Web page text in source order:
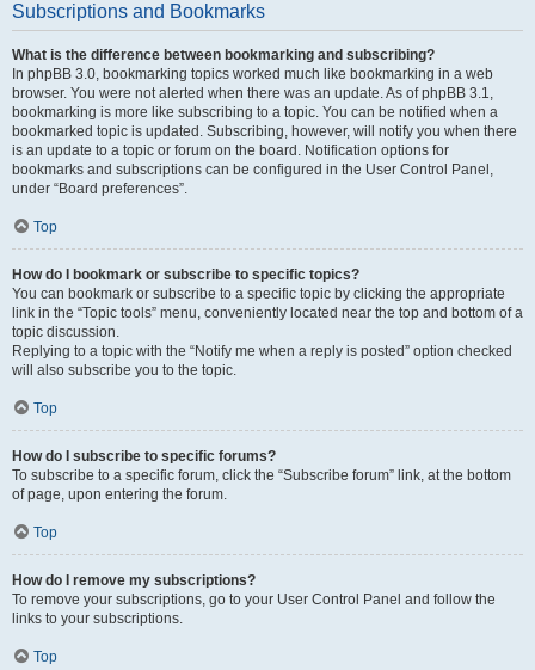
Subscriptions and Bookmarks
What is the difference between bookmarking and subscribing?
In phpBB 3.0, bookmarking topics worked much like bookmarking in a web
browser. You were not alerted when there was an update. As of phpBB 3.1,
bookmarking is more like subscribing to a topic. You can be notified when a
bookmarked topic is updated. Subscribing, however, will notify you when there
is an update to a topic or forum on the board. Notification options for
bookmarks and subscriptions can be configured in the User Control Panel,
under “Board preferences”.
Top
How do I bookmark or subscribe to specific topics?
You can bookmark or subscribe to a specific topic by clicking the appropriate
link in the “Topic tools” menu, conveniently located near the top and bottom of a
topic discussion.
Replying to a topic with the “Notify me when a reply is posted” option checked
will also subscribe you to the topic.
Top
How do I subscribe to specific forums?
To subscribe to a specific forum, click the “Subscribe forum” link, at the bottom
of page, upon entering the forum.
Top
How do I remove my subscriptions?
To remove your subscriptions, go to your User Control Panel and follow the
links to your subscriptions.
Top